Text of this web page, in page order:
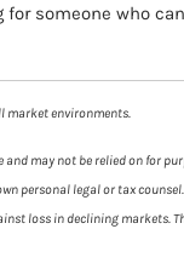
someone who
market environments.
may not be relied on for
personal legal or tax
loss in declining markets.